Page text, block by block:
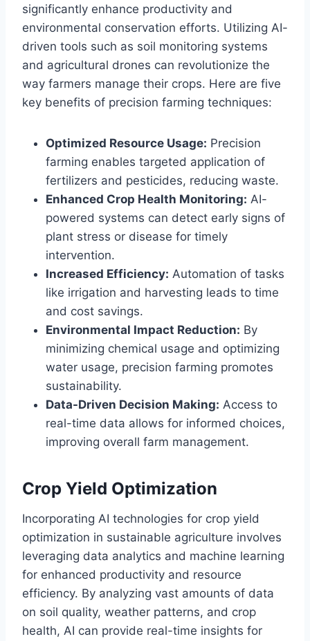
significantly enhance productivity and
environmental conservation efforts. Utilizing AI-
driven tools such as soil monitoring systems
and agricultural drones can revolutionize the
way farmers manage their crops. Here are five
key benefits of precision farming techniques:
Optimized Resource Usage: Precision
farming enables targeted application of
fertilizers and pesticides, reducing waste.
Enhanced Crop Health Monitoring: AI-
powered systems can detect early signs of
plant stress or disease for timely
intervention.
Increased Efficiency: Automation of tasks
like irrigation and harvesting leads to time
and cost savings.
Environmental Impact Reduction: By
minimizing chemical usage and optimizing
water usage, precision farming promotes
sustainability.
Data-Driven Decision Making: Access to
real-time data allows for informed choices,
improving overall farm management.
Crop Yield Optimization
Incorporating AI technologies for crop yield
optimization in sustainable agriculture involves
leveraging data analytics and machine learning
for enhanced productivity and resource
efficiency. By analyzing vast amounts of data
on soil quality, weather patterns, and crop
health, AI can provide real-time insights for